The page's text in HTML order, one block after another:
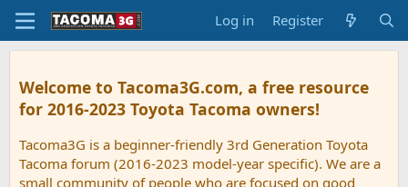
Log in Register
Welcome to Tacoma3G.com, a free resource
for 2016-2023 Toyota Tacoma owners!
Tacoma3G is a beginner-friendly 3rd Generation Toyota
Tacoma forum (2016-2023 model-year specific). We are a
small community of people who are focused on good